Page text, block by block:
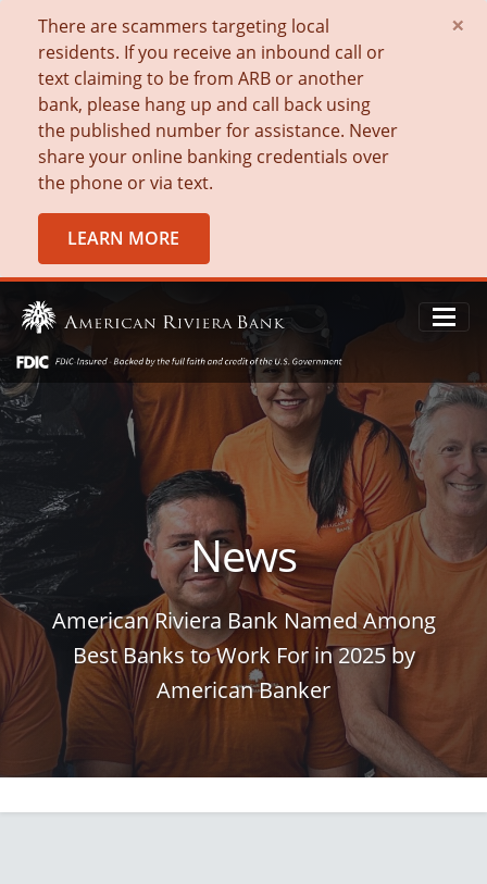
There are scammers targeting local
residents. If you receive an inbound call or
text claiming to be from ARB or another
bank, please hang up and call back using
the published number for assistance. Never
share your online banking credentials over
the phone or via text.
LEARN MORE
×
News
American Riviera Bank Named Among
Best Banks to Work For in 2025 by
American Banker